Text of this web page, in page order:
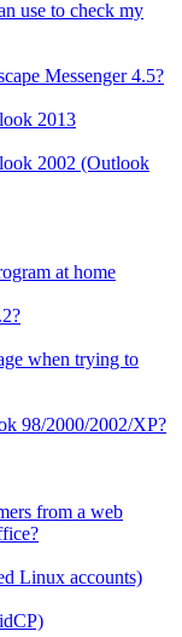
use to check my
Messenger 4.5?
2013
2002 (Outlook
at home
when trying to
98/2000/2002/XP?
from a web
Linux accounts)